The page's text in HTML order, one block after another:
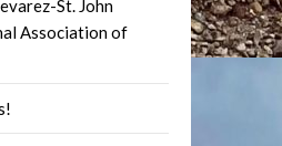
St. John
Association of